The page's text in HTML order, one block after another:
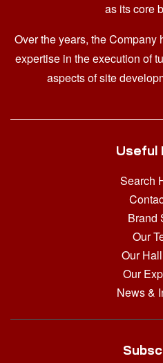
as its core
Over the years, the Company
expertise in the execution of
aspects of site
Useful
Search
Brand
Our
Our
Our
News &